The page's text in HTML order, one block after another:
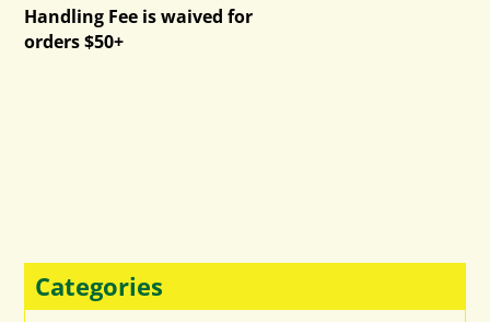
Handling Fee is waived for
orders $50+
Categories